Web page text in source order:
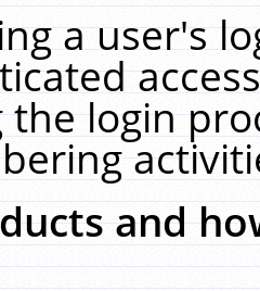
a user's
the login
and